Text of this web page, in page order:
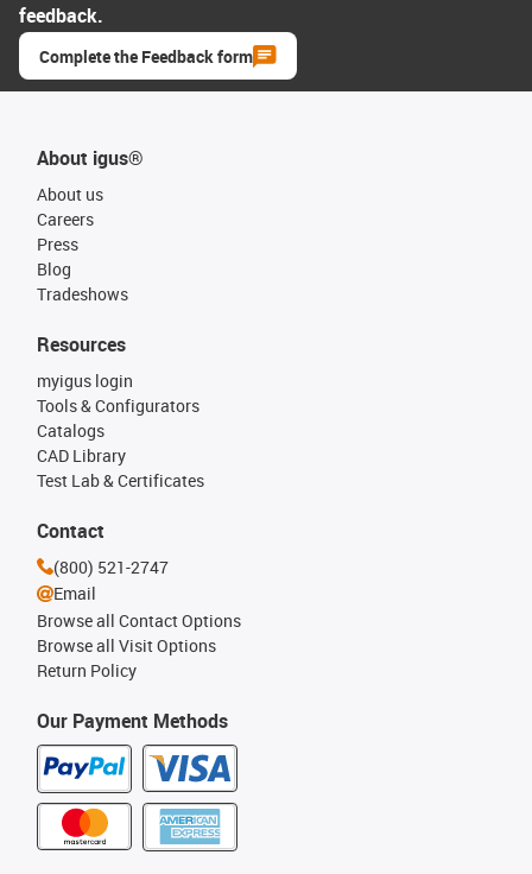
feedback.
Complete the Feedback form
About igus®
About us
Careers
Press
Blog
Tradeshows
Our Payment Methods
Resources
myigus login
Tools & Configurators
Catalogs
CAD Library
Test Lab & Certificates
Contact
(800) 521-2747
Email
Browse all Contact Options
Browse all Visit Options
Return Policy